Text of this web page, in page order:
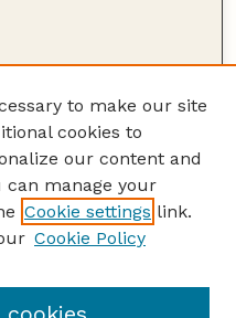
to make our site
cookies to
our content and
can manage your
Cookie settings link.
Cookie Policy